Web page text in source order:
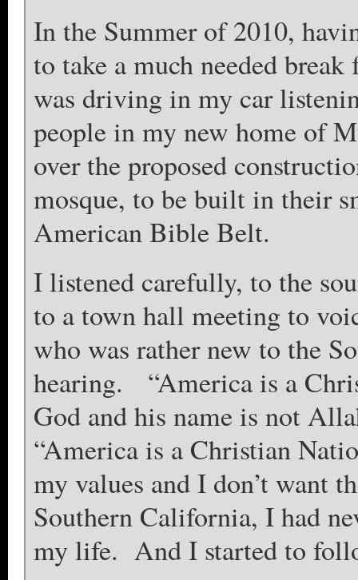
In the Summer of 2010,
to take a much needed
was driving in my car
people in my new home of
over the proposed
mosque, to be built in their
American Bible Belt.
I listened carefully, to the
to a town hall meeting to
who was rather new to the
hearing. “America is a
God and his name is not
“America is a Christian
my values and I don’t want
Southern California, I had
my life. And I started to